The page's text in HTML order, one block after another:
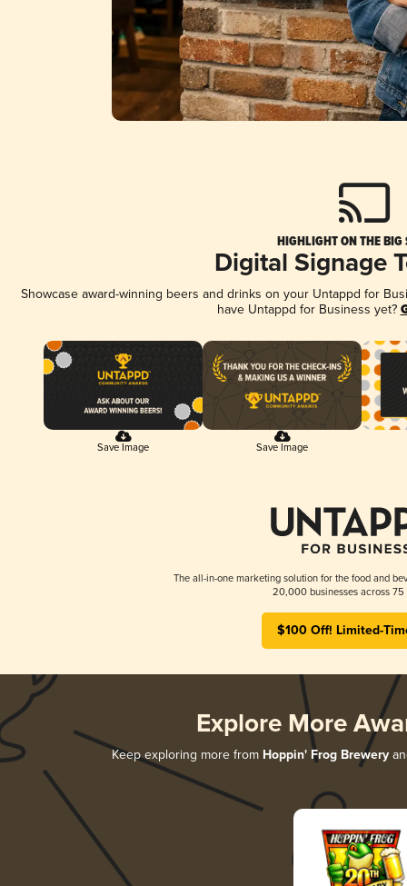
HIGHLIGHT ON THE BIG
Digital Signage
Showcase award-winning beers and drinks on your Untappd for
have Untappd for Business yet?
Save Image Save Image
The all-in-one marketing solution for the food and
20,000 businesses across 75
$100 Off! Limited-
Explore More
Keep exploring more from Hoppin' Frog Brewery